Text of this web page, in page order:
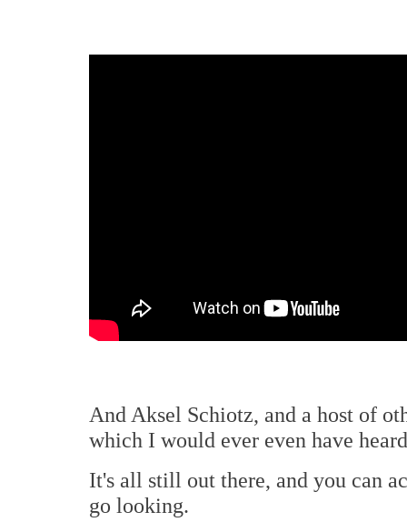
And Aksel Schiotz, and a host of
which I would ever even have
It's all still out there, and you can
go looking.